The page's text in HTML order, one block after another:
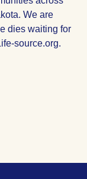
We are
dies waiting for
source.org.